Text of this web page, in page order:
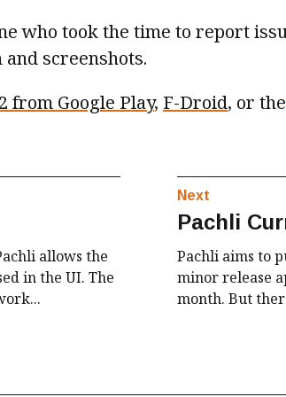
who took the time to report
screenshots.
from Google Play, F-Droid, or the
allows the
in the UI. The
Next
Pachli
Pachli aims to
minor release
month. But